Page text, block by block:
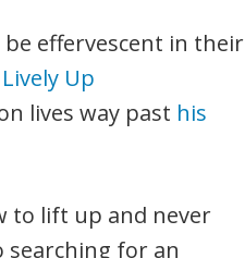
effervescent in their
Lively Up
lives way past his
to lift up and never
searching for an